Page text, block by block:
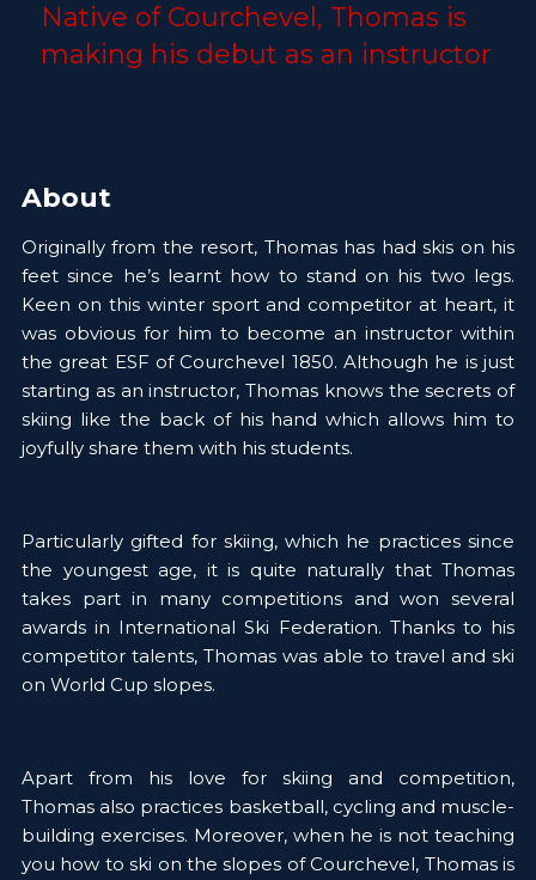
Native of Courchevel, Thomas is
About
Originally from the resort, Thomas has had skis on his
feet since he’s learnt how to stand on his two legs.
Keen on this winter sport and competitor at heart, it
was obvious for him to become an instructor within
the great ESF of Courchevel 1850. Although he is just
starting as an instructor, Thomas knows the secrets of
skiing like the back of his hand which allows him to
joyfully share them with his students.
Particularly gifted for skiing, which he practices since
the youngest age, it is quite naturally that Thomas
takes part in many competitions and won several
awards in International Ski Federation. Thanks to his
competitor talents, Thomas was able to travel and ski
on World Cup slopes.
Apart from his love for skiing and competition,
Thomas also practices basketball, cycling and muscle-
building exercises. Moreover, when he is not teaching
you how to ski on the slopes of Courchevel, Thomas is